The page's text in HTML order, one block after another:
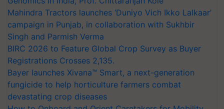
Mahindra Tractors launches ‘Duniyo Vich Ikko Lalkaar’
campaign in Punjab, in collaboration with Sukhbir
Singh and Parmish Verma
BIRC 2026 to Feature Global Crop Survey as Buyer
Registrations Crosses 2,135.
Bayer launches Xivana™ Smart, a next-generation
fungicide to help horticulture farmers combat
devastating crop diseases